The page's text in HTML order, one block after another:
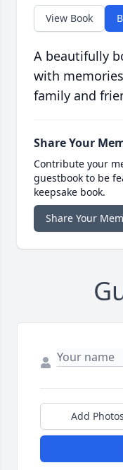
View Book
A beautifully
with
family and
Share Your
Contribute your
guestbook to be
keepsake book.
Share Your
Add Photos